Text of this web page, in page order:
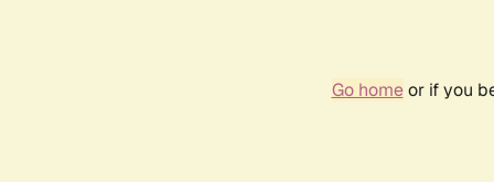
Go homeor if you